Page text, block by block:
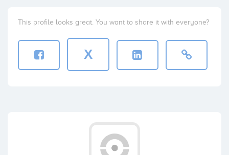
This profile looks great. You want to share it with everyone?
X